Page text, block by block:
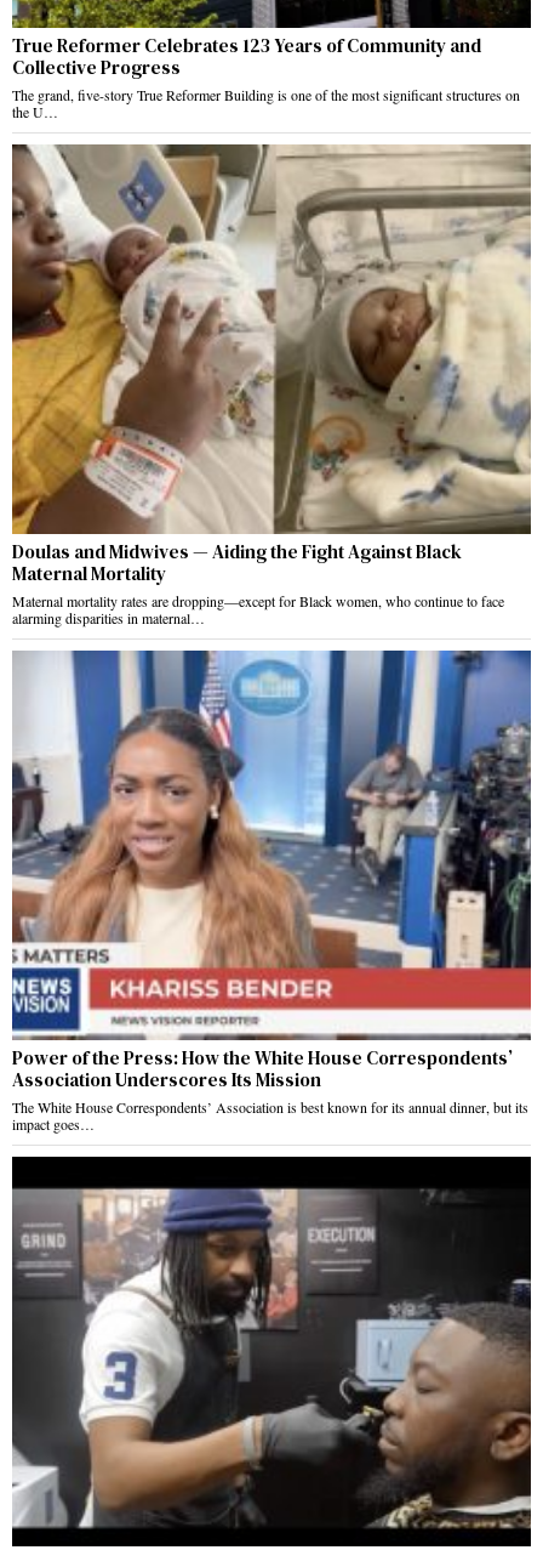
True Reformer Celebrates 123 Years of Community and
Collective Progress
The grand, five-story True Reformer Building is one of the most significant structures on
the U…
Doulas and Midwives — Aiding the Fight Against Black
Maternal Mortality
Maternal mortality rates are dropping—except for Black women, who continue to face
alarming disparities in maternal…
Power of the Press: How the White House Correspondents’
Association Underscores Its Mission
The White House Correspondents’ Association is best known for its annual dinner, but its
impact goes…